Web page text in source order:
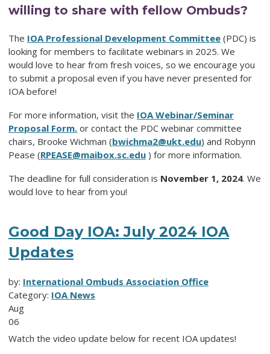
willing to share with fellow Ombuds?
The IOA Professional Development Committee (PDC) is
looking for members to facilitate webinars in 2025. We
would love to hear from fresh voices, so we encourage you
to submit a proposal even if you have never presented for
IOA before!
For more information, visit the IOA Webinar/Seminar
Proposal Form. or contact the PDC webinar committee
chairs, Brooke Wichman (bwichma2@ukt.edu) and Robynn
Pease (RPEASE@maibox.sc.edu ) for more information.
The deadline for full consideration is November 1, 2024. We
would love to hear from you!
Good Day IOA: July 2024 IOA
Updates
by: International Ombuds Association Office
Category: IOA News
Aug
06
Watch the video update below for recent IOA updates!